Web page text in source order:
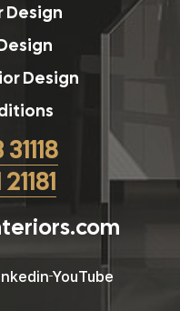
Design
Design
YouTube